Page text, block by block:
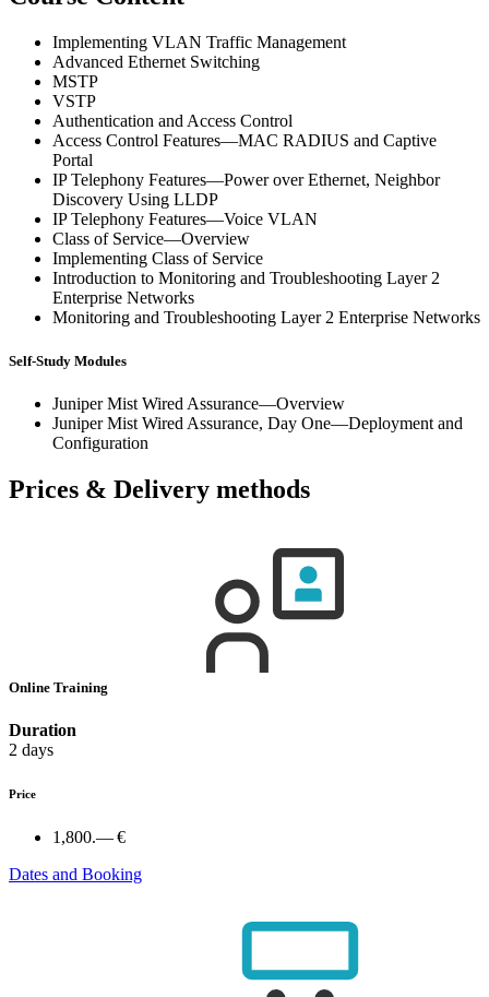
Implementing VLAN Traffic Management
Advanced Ethernet Switching
MSTP
VSTP
Authentication and Access Control
Access Control Features—MAC RADIUS and Captive
Portal
IP Telephony Features—Power over Ethernet, Neighbor
Discovery Using LLDP
IP Telephony Features—Voice VLAN
Class of Service—Overview
Implementing Class of Service
Introduction to Monitoring and Troubleshooting Layer 2
Enterprise Networks
Monitoring and Troubleshooting Layer 2 Enterprise Networks
Self-Study Modules
Juniper Mist Wired Assurance—Overview
Juniper Mist Wired Assurance, Day One—Deployment and
Configuration
Prices & Delivery methods
Online Training
Duration
2 days
Price
1,800.— €
Dates and Booking